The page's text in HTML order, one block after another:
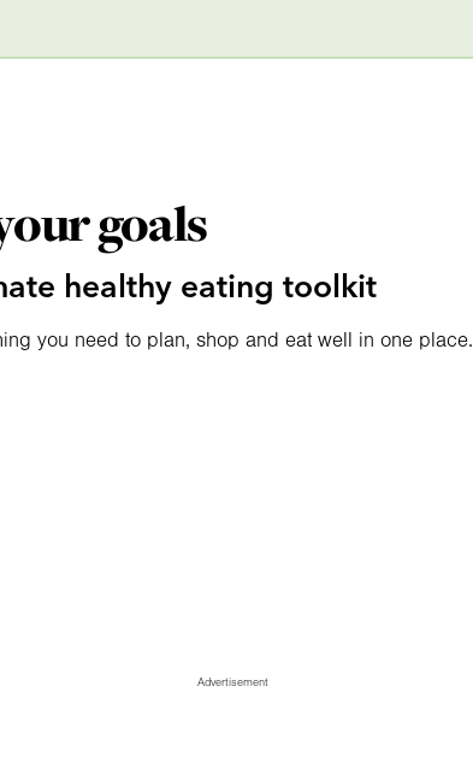
goals
healthy eating toolkit
you need to plan, shop and eat well in one place.
Advertisement